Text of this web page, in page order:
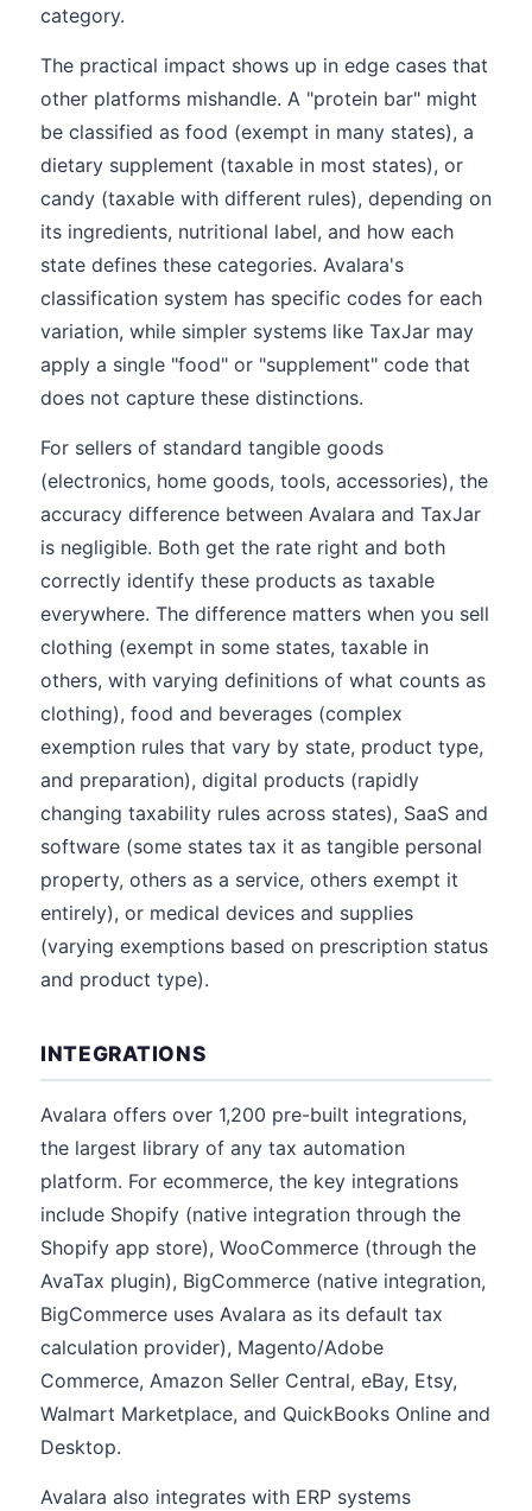
category.
The practical impact shows up in edge cases that
other platforms mishandle. A "protein bar" might
be classified as food (exempt in many states), a
dietary supplement (taxable in most states), or
candy (taxable with different rules), depending on
its ingredients, nutritional label, and how each
state defines these categories. Avalara's
classification system has specific codes for each
variation, while simpler systems like TaxJar may
apply a single "food" or "supplement" code that
does not capture these distinctions.
For sellers of standard tangible goods
(electronics, home goods, tools, accessories), the
accuracy difference between Avalara and TaxJar
is negligible. Both get the rate right and both
correctly identify these products as taxable
everywhere. The difference matters when you sell
clothing (exempt in some states, taxable in
others, with varying definitions of what counts as
clothing), food and beverages (complex
exemption rules that vary by state, product type,
and preparation), digital products (rapidly
changing taxability rules across states), SaaS and
software (some states tax it as tangible personal
property, others as a service, others exempt it
entirely), or medical devices and supplies
(varying exemptions based on prescription status
and product type).
INTEGRATIONS
Avalara offers over 1,200 pre-built integrations,
the largest library of any tax automation
platform. For ecommerce, the key integrations
include Shopify (native integration through the
Shopify app store), WooCommerce (through the
AvaTax plugin), BigCommerce (native integration,
BigCommerce uses Avalara as its default tax
calculation provider), Magento/Adobe
Commerce, Amazon Seller Central, eBay, Etsy,
Walmart Marketplace, and QuickBooks Online and
Desktop.
Avalara also integrates with ERP systems